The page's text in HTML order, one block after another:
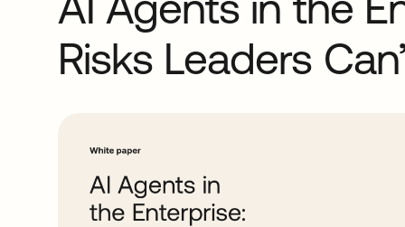
Risks Leaders